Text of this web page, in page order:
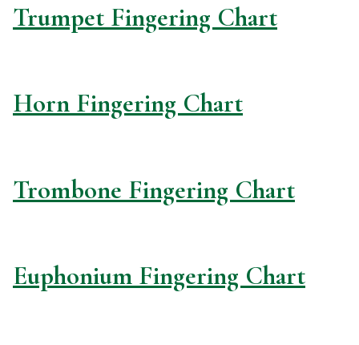
Trumpet Fingering Chart
Horn Fingering Chart
Trombone Fingering Chart
Euphonium Fingering Chart